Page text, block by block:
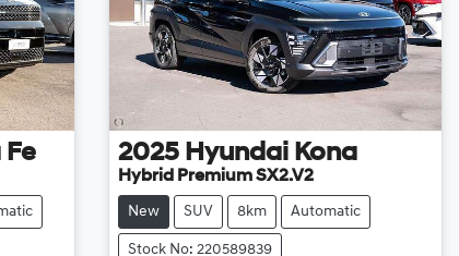
Fe 2025 Hyundai Kona
Hybrid Premium SX2.V2
New SUV 8km Automatic
Stock No: 220589839